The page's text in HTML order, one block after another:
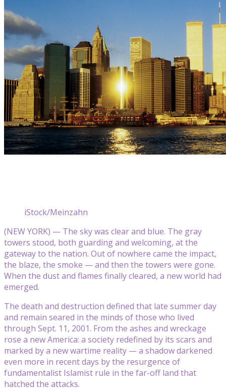
iStock/Meinzahn
(NEW YORK) — The sky was clear and blue. The gray
towers stood, both guarding and welcoming, at the
gateway to the nation. Out of nowhere came the impact,
the blaze, the smoke — and then the towers were gone.
When the dust and flames finally cleared, a new world had
emerged.
The death and destruction defined that late summer day
and remain seared in the minds of those who lived
through Sept. 11, 2001. From the ashes and wreckage
rose a new America: a society redefined by its scars and
marked by a new wartime reality — a shadow darkened
even more in recent days by the resurgence of
fundamentalist Islamist rule in the far-off land that
hatched the attacks.